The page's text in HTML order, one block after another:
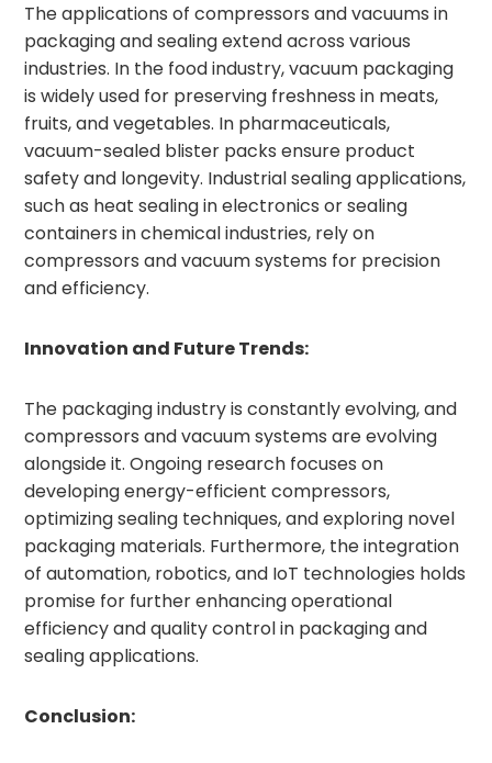
The applications of compressors and vacuums in
packaging and sealing extend across various
industries. In the food industry, vacuum packaging
is widely used for preserving freshness in meats,
fruits, and vegetables. In pharmaceuticals,
vacuum-sealed blister packs ensure product
safety and longevity. Industrial sealing applications,
such as heat sealing in electronics or sealing
containers in chemical industries, rely on
compressors and vacuum systems for precision
and efficiency.
Innovation and Future Trends:
The packaging industry is constantly evolving, and
compressors and vacuum systems are evolving
alongside it. Ongoing research focuses on
developing energy-efficient compressors,
optimizing sealing techniques, and exploring novel
packaging materials. Furthermore, the integration
of automation, robotics, and IoT technologies holds
promise for further enhancing operational
efficiency and quality control in packaging and
sealing applications.
Conclusion: